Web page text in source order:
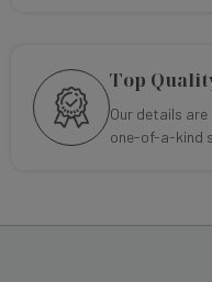
Top
Our details
one-of-a-kind